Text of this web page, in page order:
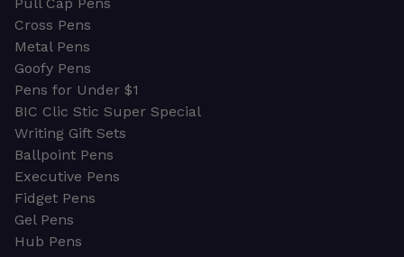
Pull Cap Pens
Cross Pens
Metal Pens
Goofy Pens
Pens for Under $1
BIC Clic Stic Super Special
Writing Gift Sets
Ballpoint Pens
Executive Pens
Fidget Pens
Gel Pens
Hub Pens